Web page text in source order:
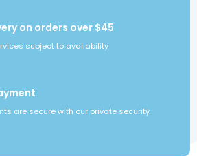
on orders over $45
subject to availability
are secure with our private security